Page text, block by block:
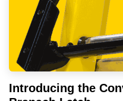
Introducing the